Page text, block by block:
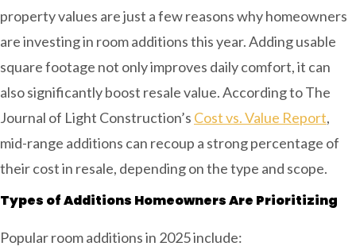
property values are just a few reasons why homeowners
are investing in room additions this year. Adding usable
square footage not only improves daily comfort, it can
also significantly boost resale value. According to The
Journal of Light Construction’s Cost vs. Value Report,
mid-range additions can recoup a strong percentage of
their cost in resale, depending on the type and scope.
Types of Additions Homeowners Are Prioritizing
Popular room additions in 2025 include: